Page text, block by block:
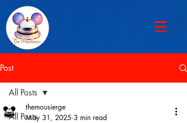
Post
All Posts
All Posts
themousierge
May 31, 2025 3 min read